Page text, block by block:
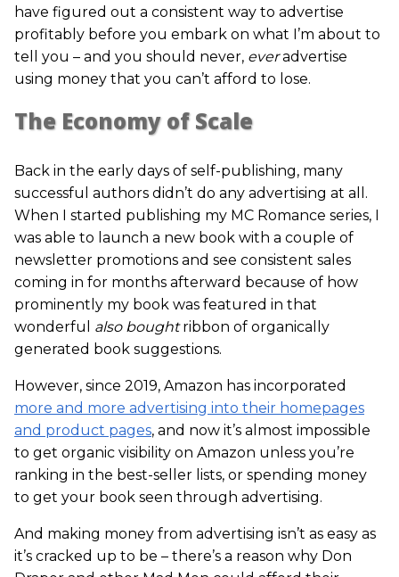
have figured out a consistent way to advertise
profitably before you embark on what I’m about to
tell you – and you should never, everadvertise
using money that you can’t afford to lose.
The Economy of Scale
Back in the early days of self-publishing, many
successful authors didn’t do any advertising at all.
When I started publishing my MC Romance series, I
was able to launch a new book with a couple of
newsletter promotions and see consistent sales
coming in for months afterward because of how
prominently my book was featured in that
wonderful also boughtribbon of organically
generated book suggestions.
However, since 2019, Amazon has incorporated
more and more advertising into their homepages
and product pages, and now it’s almost impossible
to get organic visibility on Amazon unless you’re
ranking in the best-seller lists, or spending money
to get your book seen through advertising.
And making money from advertising isn’t as easy as
it’s cracked up to be – there’s a reason why Don